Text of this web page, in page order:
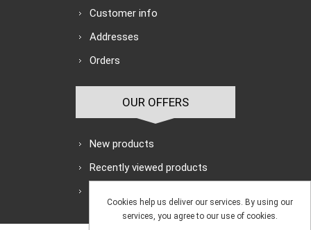
Customer info
Addresses
Orders
OUR OFFERS
New products
Recently viewed products
Cookies help us deliver our services. By using our
services, you agree to our use of cookies.